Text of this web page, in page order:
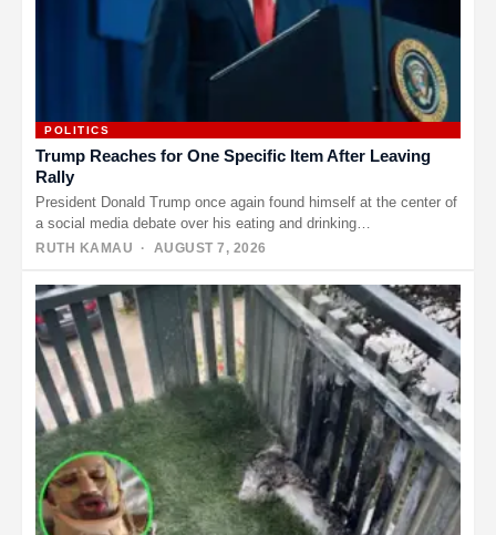
POLITICS
Trump Reaches for One Specific Item After Leaving
Rally
President Donald Trump once again found himself at the center of
a social media debate over his eating and drinking…
RUTH KAMAU · AUGUST 7, 2026